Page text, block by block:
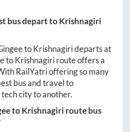
bus depart toKrishnagiri
toKrishnagirideparts at
toKrishnagiriroute offers a
RailYatri offering so many
bus and travel to
tech city to another.
toKrishnagiri route bus